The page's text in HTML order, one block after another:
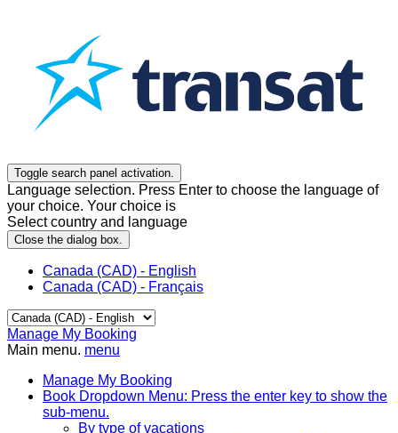
Toggle search panel activation.
Language selection. Press Enter to choose the language of
your choice. Your choice is
Select country and language
Close the dialog box.
Canada (CAD) - English
Canada (CAD) - Français
Manage My Booking
Main menu. menu
Manage My Booking
Book Dropdown Menu: Press the enter key to show the
sub-menu.
By type of vacations